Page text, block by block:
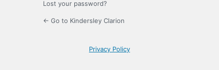
Lost your password?
← Go to Kindersley Clarion
Privacy Policy